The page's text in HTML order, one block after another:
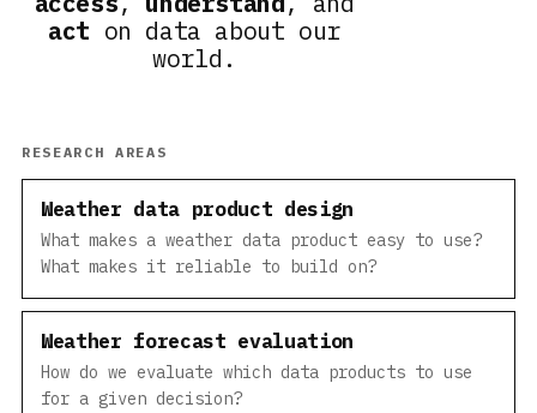
act on data about our
world.
RESEARCH AREAS
Weather data product design
What makes a weather data product easy to use?
What makes it reliable to build on?
Weather forecast evaluation
How do we evaluate which data products to use
for a given decision?